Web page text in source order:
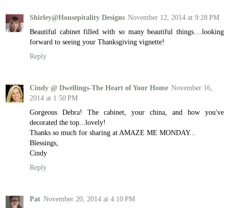
Shirley@Housepitality Designs November 12, 2014 at 9:28 PM
Beautiful cabinet filled with so many beautiful things....looking
forward to seeing your Thanksgiving vignette!
Reply
Cindy @ Dwellings-The Heart of Your Home November 16,
2014 at 1:50 PM
Gorgeous Debra! The cabinet, your china, and how you've
decorated the top...lovely!
Thanks so much for sharing at AMAZE ME MONDAY...
Blessings,
Cindy
Reply
Pat November 20, 2014 at 4:10 PM